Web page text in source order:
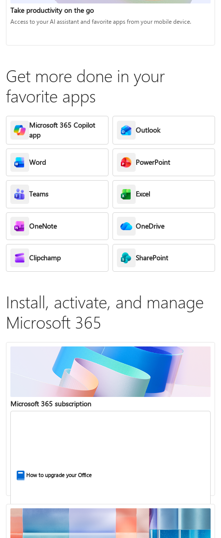
Take productivity on the go
Access to your AI assistant and favorite apps from your mobile device.
Get more done in your
favorite apps
Microsoft 365 Copilot
app
Outlook
Word PowerPoint
Teams Excel
OneNote OneDrive
Clipchamp SharePoint
Install, activate, and manage
Microsoft 365
Microsoft 365 subscription
How to upgrade your Office